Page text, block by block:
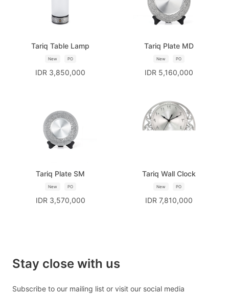
Tariq Table Lamp
New PO
IDR 3,850,000
Tariq Plate MD
New PO
IDR 5,160,000
Tariq Plate SM
New PO
IDR 3,570,000
Tariq Wall Clock
New PO
IDR 7,810,000
Stay close with us
Subscribe to our mailing list or visit our social media